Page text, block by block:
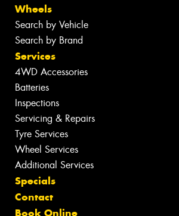
Wheels
Search by Vehicle
Search by Brand
Services
4WD Accessories
Batteries
Inspections
Servicing & Repairs
Tyre Services
Wheel Services
Additional Services
Specials
Contact
Book Online